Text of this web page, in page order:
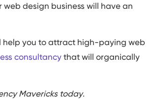
design business will have an
you to attract high-paying web
consultancy that will organically
Mavericks today.